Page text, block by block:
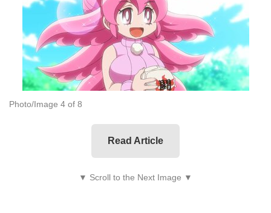
Photo/Image 4 of 8
Read Article
▼ Scroll to the Next Image ▼